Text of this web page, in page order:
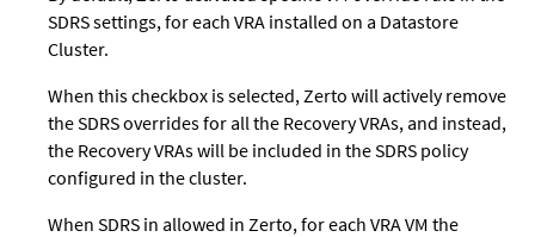
SDRS settings, for each VRA installed on a Datastore
Cluster.
When this checkbox is selected, Zerto will actively remove
the SDRS overrides for all the Recovery VRAs, and instead,
the Recovery VRAs will be included in the SDRS policy
configured in the cluster.
When SDRS in allowed in Zerto, for each VRA VM the